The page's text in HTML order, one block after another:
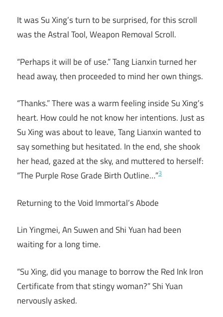
It was Su Xing’s turn to be surprised, for this scroll
was the Astral Tool, Weapon Removal Scroll.
“Perhaps it will be of use.” Tang Lianxin turned her
head away, then proceeded to mind her own things.
“Thanks.” There was a warm feeling inside Su Xing’s
heart. How could he not know her intentions. Just as
Su Xing was about to leave, Tang Lianxin wanted to
say something but hesitated. In the end, she shook
her head, gazed at the sky, and muttered to herself:
“The Purple Rose Grade Birth Outline…”3
Returning to the Void Immortal’s Abode
Lin Yingmei, An Suwen and Shi Yuan had been
waiting for a long time.
“Su Xing, did you manage to borrow the Red Ink Iron
Certificate from that stingy woman?” Shi Yuan
nervously asked.